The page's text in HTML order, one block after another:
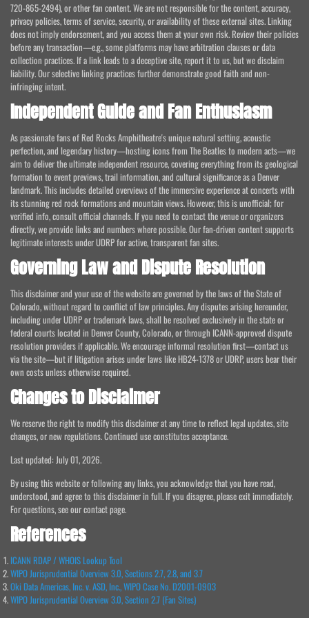
720-865-2494), or other fan content. We are not responsible for the content, accuracy,
privacy policies, terms of service, security, or availability of these external sites. Linking
does not imply endorsement, and you access them at your own risk. Review their policies
before any transaction—e.g., some platforms may have arbitration clauses or data
collection practices. If a link leads to a deceptive site, report it to us, but we disclaim
liability. Our selective linking practices further demonstrate good faith and non-
infringing intent.
Independent Guide and Fan Enthusiasm
As passionate fans of Red Rocks Amphitheatre's unique natural setting, acoustic
perfection, and legendary history—hosting icons from The Beatles to modern acts—we
aim to deliver the ultimate independent resource, covering everything from its geological
formation to event previews, trail information, and cultural significance as a Denver
landmark. This includes detailed overviews of the immersive experience at concerts with
its stunning red rock formations and mountain views. However, this is unofficial; for
verified info, consult official channels. If you need to contact the venue or organizers
directly, we provide links and numbers where possible. Our fan-driven content supports
legitimate interests under UDRP for active, transparent fan sites.
Governing Law and Dispute Resolution
This disclaimer and your use of the website are governed by the laws of the State of
Colorado, without regard to conflict of law principles. Any disputes arising hereunder,
including under UDRP or trademark laws, shall be resolved exclusively in the state or
federal courts located in Denver County, Colorado, or through ICANN-approved dispute
resolution providers if applicable. We encourage informal resolution first—contact us
via the site—but if litigation arises under laws like HB24-1378 or UDRP, users bear their
own costs unless otherwise required.
Changes to Disclaimer
We reserve the right to modify this disclaimer at any time to reflect legal updates, site
changes, or new regulations. Continued use constitutes acceptance.
Last updated: July 01, 2026.
By using this website or following any links, you acknowledge that you have read,
understood, and agree to this disclaimer in full. If you disagree, please exit immediately.
For questions, see our contact page.
References
ICANN RDAP / WHOIS Lookup Tool
WIPO Jurisprudential Overview 3.0, Sections 2.7, 2.8, and 3.7
Oki Data Americas, Inc. v. ASD, Inc., WIPO Case No. D2001-0903
WIPO Jurisprudential Overview 3.0, Section 2.7 (Fan Sites)